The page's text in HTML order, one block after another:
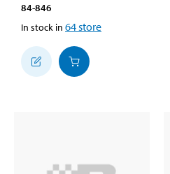
84-846
In stock in 64store